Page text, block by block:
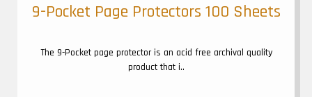
9-Pocket Page Protectors 100 Sheets
The 9-Pocket page protector is an acid free archival quality
product that i..